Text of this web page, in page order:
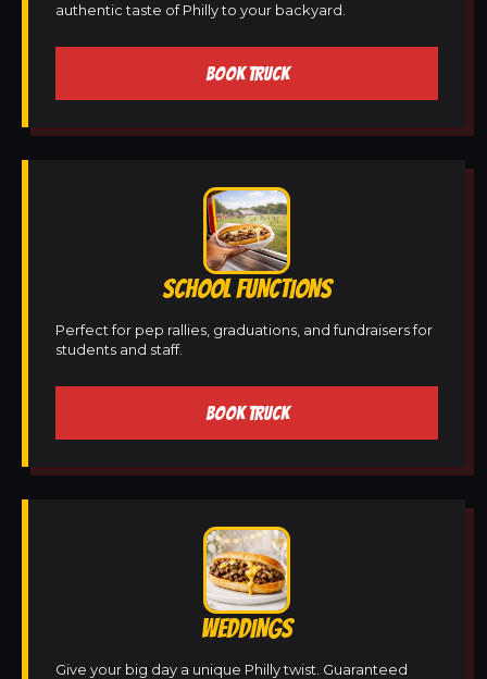
authentic taste of Philly to your backyard.
BOOK TRUCK
SCHOOL FUNCTIONS
Perfect for pep rallies, graduations, and fundraisers for
students and staff.
BOOK TRUCK
WEDDINGS
Give your big day a unique Philly twist. Guaranteed